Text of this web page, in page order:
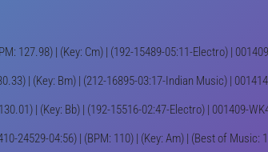
127.98) | (Key: Cm) | (192-15489-05:11-Electro) |
| (Key: Bm) | (212-16895-03:17-Indian Music) |
| (Key: Bb) | (192-15516-02:47-Electro) | 001409-
24529-04:56) | (BPM: 110) | (Key: Am) | (Best of Music: